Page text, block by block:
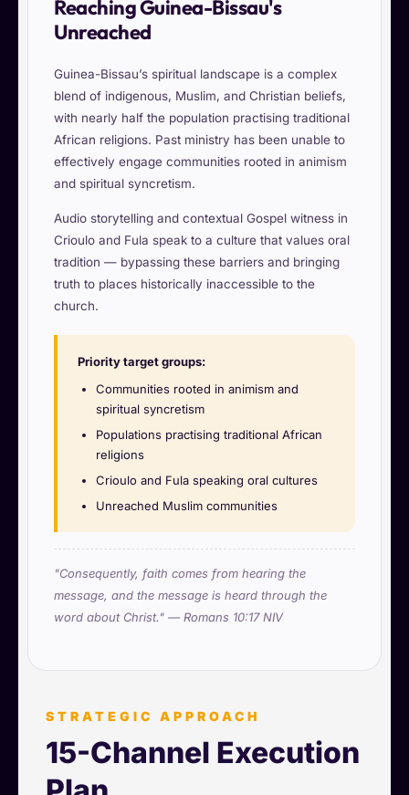
Reaching Guinea-Bissau's
Unreached
Guinea-Bissau’s spiritual landscape is a complex
blend of indigenous, Muslim, and Christian beliefs,
with nearly half the population practising traditional
African religions. Past ministry has been unable to
effectively engage communities rooted in animism
and spiritual syncretism.
Audio storytelling and contextual Gospel witness in
Crioulo and Fula speak to a culture that values oral
tradition — bypassing these barriers and bringing
truth to places historically inaccessible to the
church.
Priority target groups:
Communities rooted in animism and
spiritual syncretism
Populations practising traditional African
religions
Crioulo and Fula speaking oral cultures
Unreached Muslim communities
"Consequently, faith comes from hearing the
message, and the message is heard through the
word about Christ." — Romans 10:17 NIV
STRATEGIC APPROACH
15-Channel Execution